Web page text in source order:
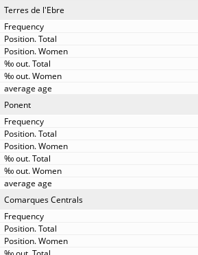
Terres de l'Ebre
Ponent
Comarques Centrals